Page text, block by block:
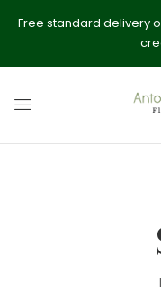
Free standard delivery